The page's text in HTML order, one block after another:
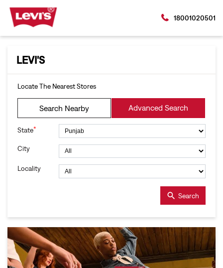
18001020501
LEVI'S
Locate The Nearest Stores
Search Nearby Advanced Search
State*
City
Locality
Search